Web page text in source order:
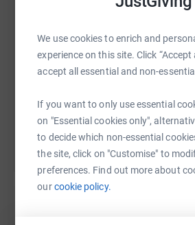
We use cookies to enrich and
experience on this site. Click “Accept
accept all essential and non-
If you want to only use essential
on "Essential cookies only",
to decide which non-essential
the site, click on "Customise" to
preferences. Find out more about
ourcookie policy.
https://
You can also help by